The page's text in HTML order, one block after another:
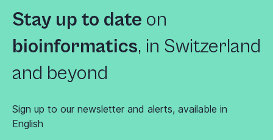
Stay up to date on
bioinformatics, in Switzerland
and beyond
Sign up to our newsletter and alerts, available in
English